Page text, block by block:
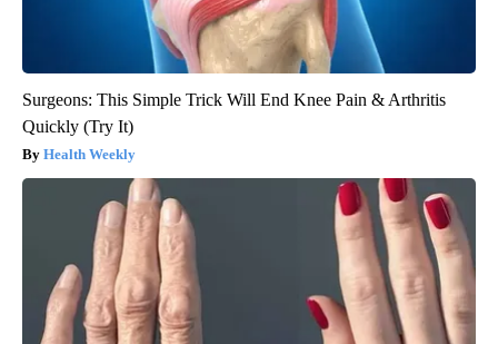
Surgeons: This Simple Trick Will End Knee Pain & Arthritis
Quickly (Try It)
Health Weekly